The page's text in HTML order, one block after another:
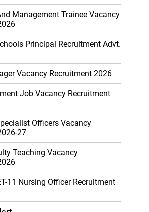
Management Trainee Vacancy
Principal Recruitment Advt.
Vacancy Recruitment 2026
Job Vacancy Recruitment
Officers Vacancy
27
Teaching Vacancy
11 Nursing Officer Recruitment